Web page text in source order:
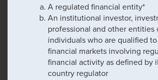
A regulated financial entity*
An institutional investor,
professional and other entities
individuals who are qualified
financial markets involving
financial activity as defined by
country regulator